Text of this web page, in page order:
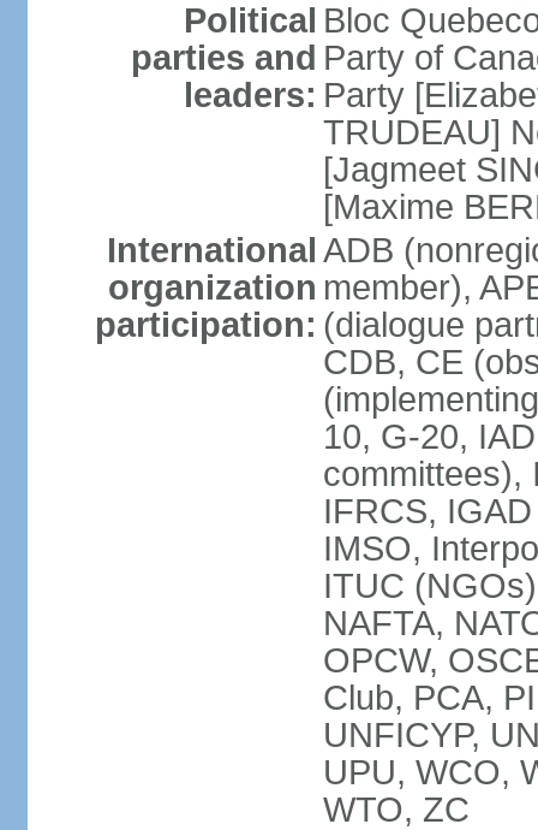
Political
parties and
leaders:
Bloc
Party of
Party
TRUDEAU]
[Jagmeet
[Maxime
International
organization
participation:
ADB
member),
(dialogue
CDB, CE
10, G-20,
committees),
IFRCS,
IMSO,
ITUC
NAFTA,
OPCW,
Club, PCA,
UNFICYP,
UPU, WCO,
WTO, ZC